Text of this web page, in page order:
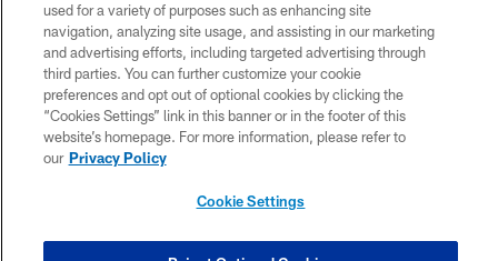
superstar at Linebacker U, he started just one game,
but he led the Nittany Lions in tackles. During the
following spring, he tested off the freaking charts,
unsurprisingly. He ran a 4.43 40-yard dash, benched
350 lb., cleaned 355 and squatted 575 lb. In 2019, he
took over as THE focal point of a fairly talented defense.
He was a 1st Team All-American, 1st Team All-B1G,
the 2019 Linebacker of the Year and 2020 Cotton Bowl
14.0 TFL, 5.0 sacks, four forced fumbles and five pass
used for a variety of purposes such as enhancing site
navigation, analyzing site usage, and assisting in our marketing
and advertising efforts, including targeted advertising through
third parties. You can further customize your cookie
preferences and opt out of optional cookies by clicking the
“Cookies Settings” link in this banner or in the footer of this
website’s homepage. For more information, please refer to
our Privacy Policy
Cookie Settings